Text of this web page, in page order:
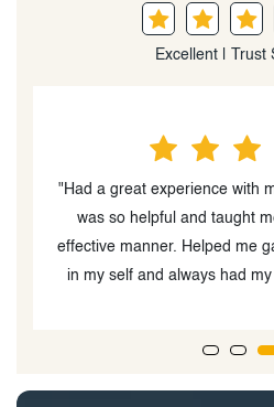
Excellent | Trust
"The instructor, Palwasha
work with and had a great
enjoyed driving